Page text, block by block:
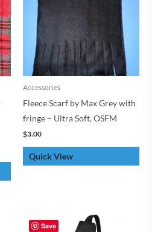
Accessories
Fleece Scarf by Max Grey with
fringe – Ultra Soft, OSFM
$3.00
Quick View
Save